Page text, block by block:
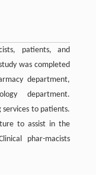
patients, and
was completed
department,
department.
services to patients.
to assist in the
phar-macists